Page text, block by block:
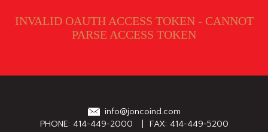
INVALID OAUTH ACCESS TOKEN - CANNOT
PARSE ACCESS TOKEN
info@joncoind.com
PHONE: 414-449-2000 | FAX: 414-449-5200